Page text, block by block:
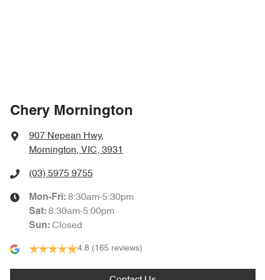
Chery Mornington
907 Nepean Hwy,
Mornington, VIC, 3931
(03) 5975 9755
Mon-Fri: 8:30am-5:30pm
Sat: 8:30am-5:00pm
Sun: Closed
4.8 (165 reviews)